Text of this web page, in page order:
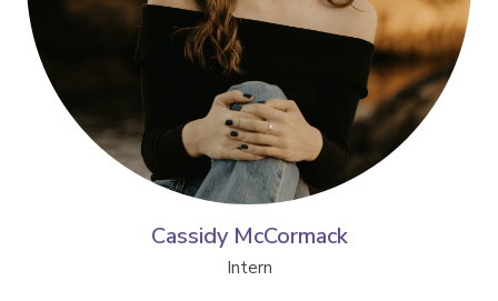
Cassidy McCormack
Intern